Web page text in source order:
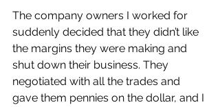
The company owners I worked for
suddenly decided that they didn’t like
the margins they were making and
shut down their business. They
negotiated with all the trades and
gave them pennies on the dollar, and I